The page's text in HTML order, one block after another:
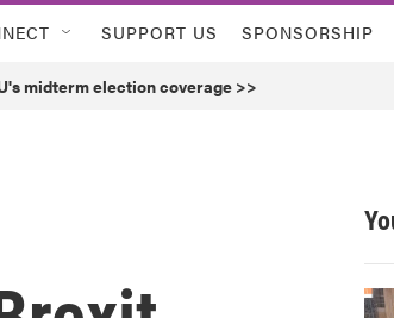
SUPPORT US SPONSORSHIP
midterm election coverage >>